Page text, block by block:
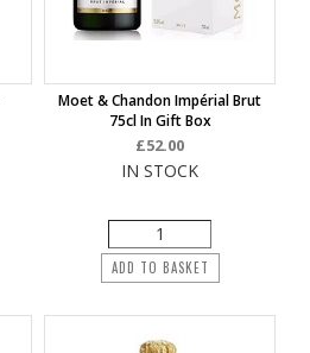
Moet & Chandon Impérial Brut
75cl In Gift Box
£52.00
IN STOCK
ADD TO BASKET